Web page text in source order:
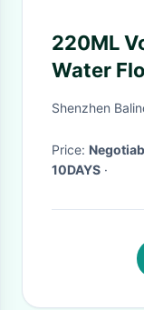
220ML
Water
Control
Shenzhen
Price:
10DAYS ·